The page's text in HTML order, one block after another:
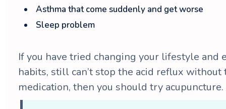
Asthma that come suddenly and get worse
Sleep problem
If you have tried changing your lifestyle and
habits, still can’t stop the acid reflux without
medication, then you should try acupuncture.